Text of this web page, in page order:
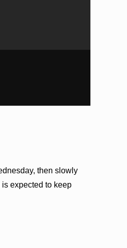
then slowly
expected to keep